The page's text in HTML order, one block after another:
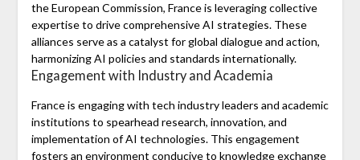
the European Commission, France is leveraging collective
expertise to drive comprehensive AI strategies. These
alliances serve as a catalyst for global dialogue and action,
harmonizing AI policies and standards internationally.
Engagement with Industry and Academia
France is engaging with tech industry leaders and academic
institutions to spearhead research, innovation, and
implementation of AI technologies. This engagement
fosters an environment conducive to knowledge exchange